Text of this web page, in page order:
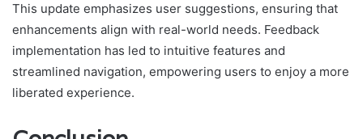
This update emphasizes user suggestions, ensuring that
enhancements align with real-world needs. Feedback
implementation has led to intuitive features and
streamlined navigation, empowering users to enjoy a more
liberated experience.